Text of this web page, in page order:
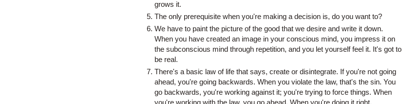
grows it.
The only prerequisite when you're making a decision is, do you want to?
We have to paint the picture of the good that we desire and write it down.
When you have created an image in your conscious mind, you impress it on
the subconscious mind through repetition, and you let yourself feel it. It's got to
be real.
There's a basic law of life that says, create or disintegrate. If you're not going
ahead, you're going backwards. When you violate the law, that's the sin. You
go backwards, you're working against it; you're trying to force things. When
you're working with the law, you go ahead. When you're doing it right,